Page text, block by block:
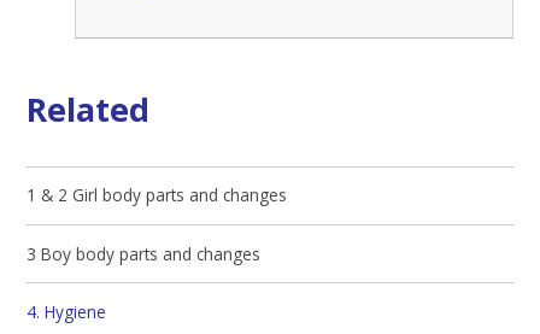
Related
1 & 2 Girl body parts and changes
3 Boy body parts and changes
4. Hygiene